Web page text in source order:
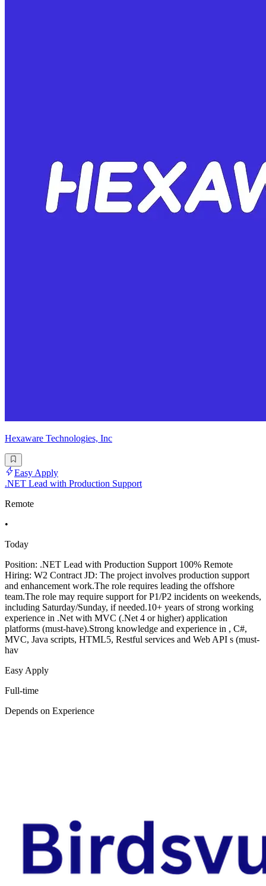
Hexaware Technologies, Inc
Easy Apply
.NET Lead with Production Support
Remote
•
Today
Position: .NET Lead with Production Support 100% Remote
Hiring: W2 Contract JD: The project involves production support
and enhancement work.The role requires leading the offshore
team.The role may require support for P1/P2 incidents on weekends,
including Saturday/Sunday, if needed.10+ years of strong working
experience in .Net with MVC (.Net 4 or higher) application
platforms (must-have).Strong knowledge and experience in , C#,
MVC, Java scripts, HTML5, Restful services and Web API s (must-
hav
Easy Apply
Full-time
Depends on Experience